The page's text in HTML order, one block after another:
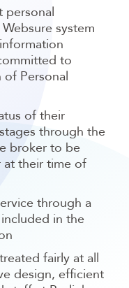
personal
system
to
Personal
of their
through the
broker to be
their time of
through a
in the
fairly at all
design, efficient